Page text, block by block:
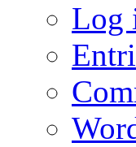
Log